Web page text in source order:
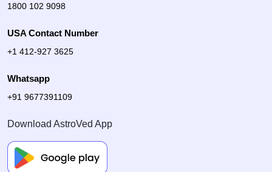
1800 102 9098
USA Contact Number
+1 412-927 3625
Whatsapp
+91 9677391109
Download AstroVed App